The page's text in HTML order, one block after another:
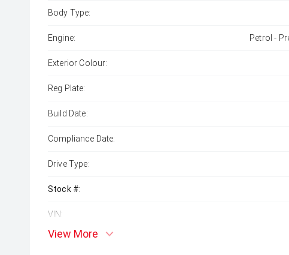
Body Type:
Engine: Petrol -
Exterior Colour:
Reg Plate:
Build Date:
Compliance Date:
Drive Type:
Stock #:
VIN:
View More